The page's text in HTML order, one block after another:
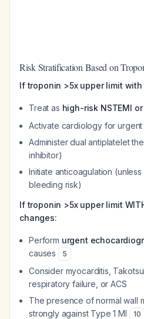
Risk Stratification Based on
If troponin >5x upper limit with
Treat as high-risk NSTEMI or
Activate cardiology for
Administer dual antiplatelet
inhibitor)
Initiate anticoagulation
bleeding risk)
If troponin >5x upper limit
changes:
Perform urgent
causes
5
Consider myocarditis,
respiratory failure, or ACS
The presence of normal wall
strongly against Type 1 MI
10